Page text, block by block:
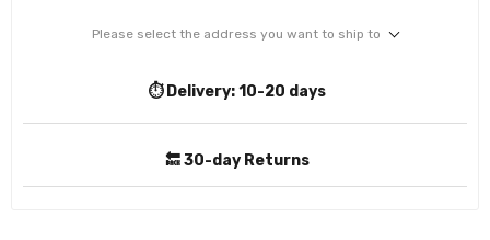
Please select the address you want to ship to
⏱️ Delivery:10-20 days
🔙 30-day Returns